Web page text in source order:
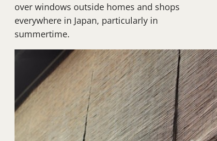
over windows outside homes and shops
everywhere in Japan, particularly in
summertime.